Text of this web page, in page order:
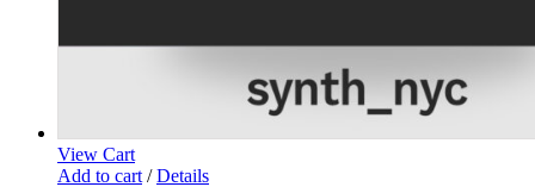
View Cart
Add to cart / Details